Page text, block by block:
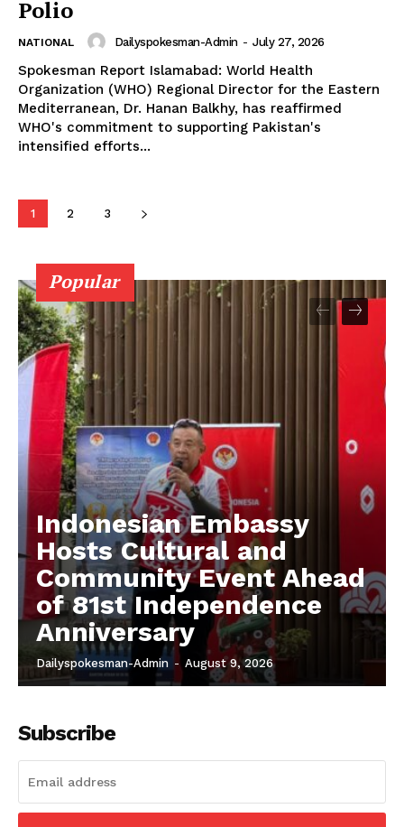
Polio
NATIONAL Dailyspokesman-Admin - July 27, 2026
Spokesman Report Islamabad: World Health
Organization (WHO) Regional Director for the Eastern
Mediterranean, Dr. Hanan Balkhy, has reaffirmed
WHO's commitment to supporting Pakistan's
intensified efforts...
1 2 3
Popular
Indonesian Embassy
Hosts Cultural and
Community Event Ahead
of 81st Independence
Anniversary
Dailyspokesman-Admin - August 9, 2026
Subscribe